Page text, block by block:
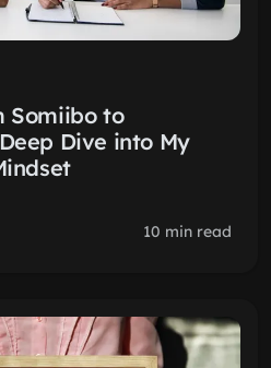
Somiibo to
Dive into My
10 min read